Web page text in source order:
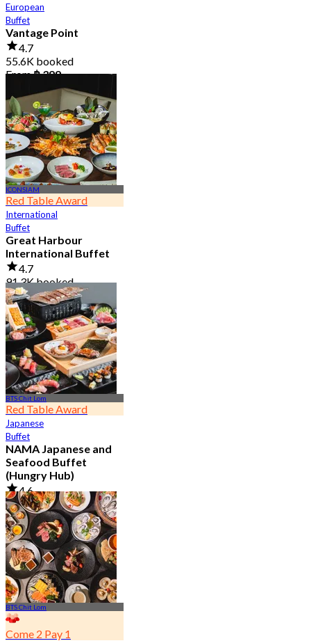
European
Buffet
Vantage Point
4.7
55.6K booked
From฿ 399
ICONSIAM
Red Table Award
International
Buffet
Great Harbour
International Buffet
4.7
91.3K booked
From฿ 999
BTS Chit Lom
Red Table Award
Japanese
Buffet
NAMA Japanese and
Seafood Buffet
(Hungry Hub)
4.6
30.1K booked
From฿ 1,399.5
BTS Chit Lom
Come 2 Pay 1